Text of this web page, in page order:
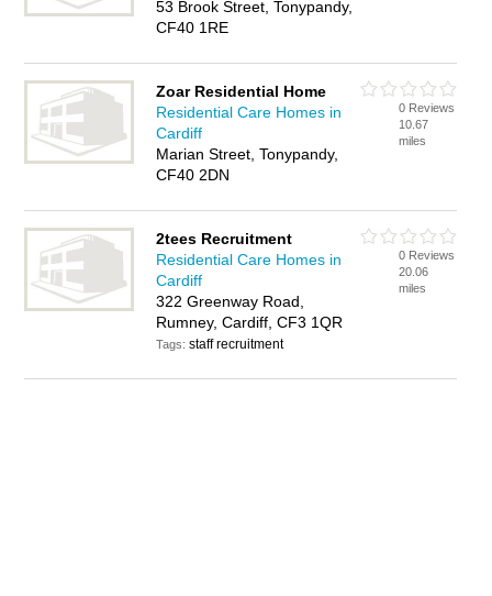
53 Brook Street, Tonypandy,
CF40 1RE
Zoar Residential Home
Residential Care Homes in
Cardiff
Marian Street, Tonypandy,
CF40 2DN
0 Reviews
10.67
miles
2tees Recruitment
Residential Care Homes in
Cardiff
322 Greenway Road,
Rumney, Cardiff, CF3 1QR
Tags:staff recruitment
0 Reviews
20.06
miles